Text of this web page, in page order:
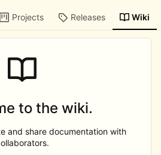
Projects Releases Wiki
to the wiki.
and share documentation with